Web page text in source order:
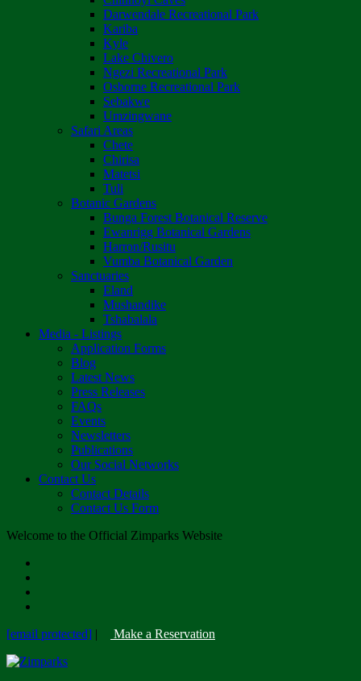
Darwendale Recreational Park
Kariba
Kyle
Lake Chivero
Ngezi Recreational Park
Osborne Recreational Park
Sebakwe
Umzingwane
Safari Areas
Chete
Chirisa
Matetsi
Tuli
Botanic Gardens
Bunga Forest Botanical Reserve
Ewanrigg Botanical Gardens
Harron/Rusitu
Vumba Botanical Garden
Sanctuaries
Eland
Mushandike
Tshabalala
Media - Listings
Application Forms
Blog
Latest News
Press Releases
FAQs
Events
Newsletters
Publications
Our Social Networks
Contact Us
Contact Details
Contact Us Form
Welcome to the Official Zimparks Website
[email protected] | Make a Reservation